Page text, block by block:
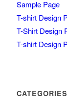
Sample Page
T-shirt Design
T-Shirt Design
T-shirt Design
CATEGORIES